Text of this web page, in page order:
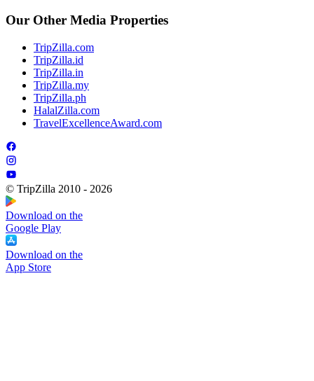
Our Other Media Properties
TripZilla.com
TripZilla.id
TripZilla.in
TripZilla.my
TripZilla.ph
HalalZilla.com
TravelExcellenceAward.com
© TripZilla 2010 - 2026
Download on the
Google Play
Download on the
App Store